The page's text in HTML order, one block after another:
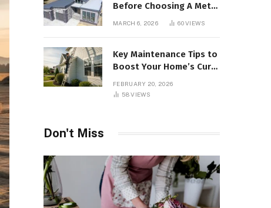
Before Choosing A Metal
Roof For Your Building
MARCH 6, 2026 60VIEWS
Key Maintenance Tips to
Boost Your Home’s Curb
FEBRUARY 20, 2026
58VIEWS
Don't Miss